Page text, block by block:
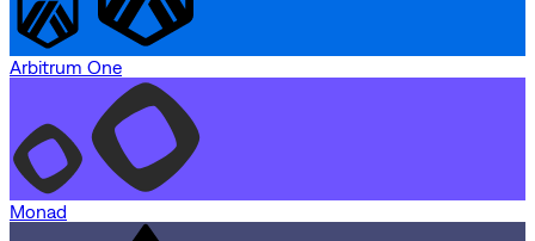
Arbitrum One
Monad